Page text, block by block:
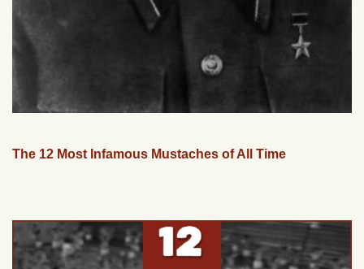
The 12 Most Infamous Mustaches of All Time